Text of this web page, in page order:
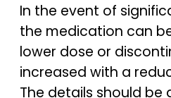
In the event of
the medication can
lower dose or
increased with a
The details should be